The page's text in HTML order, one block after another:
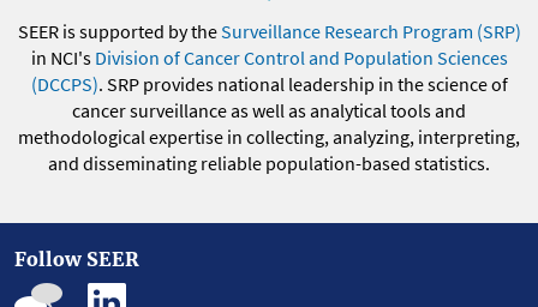
SEER is supported by theSurveillance Research Program (SRP)
in NCI's Division of Cancer Control and Population Sciences
(DCCPS). SRP provides national leadership in the science of
cancer surveillance as well as analytical tools and
methodological expertise in collecting, analyzing, interpreting,
and disseminating reliable population-based statistics.
Follow SEER